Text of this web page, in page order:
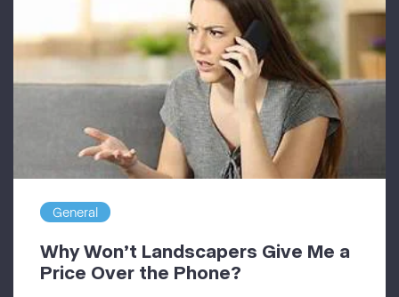
General
Why Won’t Landscapers Give Me a
Price Over the Phone?